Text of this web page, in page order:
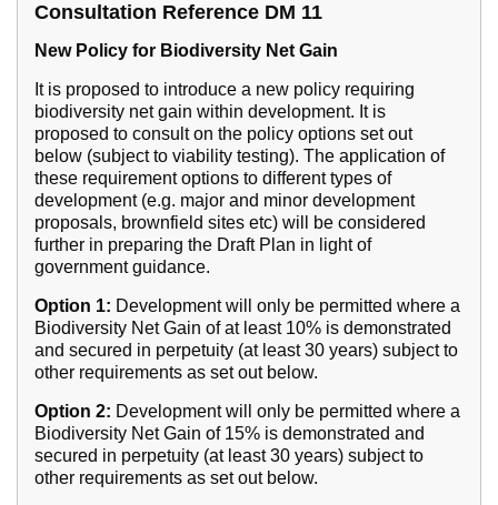
Consultation Reference DM 11
New Policy for Biodiversity Net Gain
It is proposed to introduce a new policy requiring
biodiversity net gain within development. It is
proposed to consult on the policy options set out
below (subject to viability testing). The application of
these requirement options to different types of
development (e.g. major and minor development
proposals, brownfield sites etc) will be considered
further in preparing the Draft Plan in light of
government guidance.
Option 1: Development will only be permitted where a
Biodiversity Net Gain of at least 10% is demonstrated
and secured in perpetuity (at least 30 years) subject to
other requirements as set out below.
Option 2: Development will only be permitted where a
Biodiversity Net Gain of 15% is demonstrated and
secured in perpetuity (at least 30 years) subject to
other requirements as set out below.